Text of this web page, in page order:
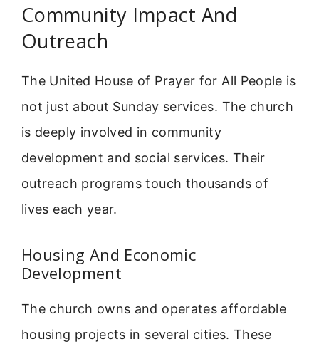
Community Impact And
Outreach
The United House of Prayer for All People is
not just about Sunday services. The church
is deeply involved in community
development and social services. Their
outreach programs touch thousands of
lives each year.
Housing And Economic
Development
The church owns and operates affordable
housing projects in several cities. These